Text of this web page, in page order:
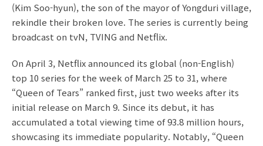
(Kim Soo-hyun), the son of the mayor of Yongduri village,
rekindle their broken love. The series is currently being
broadcast on tvN, TVING and Netflix.
On April 3, Netflix announced its global (non-English)
top 10 series for the week of March 25 to 31, where
“Queen of Tears” ranked first, just two weeks after its
initial release on March 9. Since its debut, it has
accumulated a total viewing time of 93.8 million hours,
showcasing its immediate popularity. Notably, “Queen